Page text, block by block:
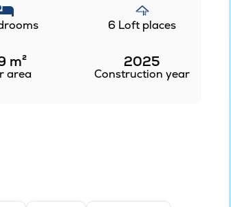
6 Loft places
m²
area
2025
Construction year